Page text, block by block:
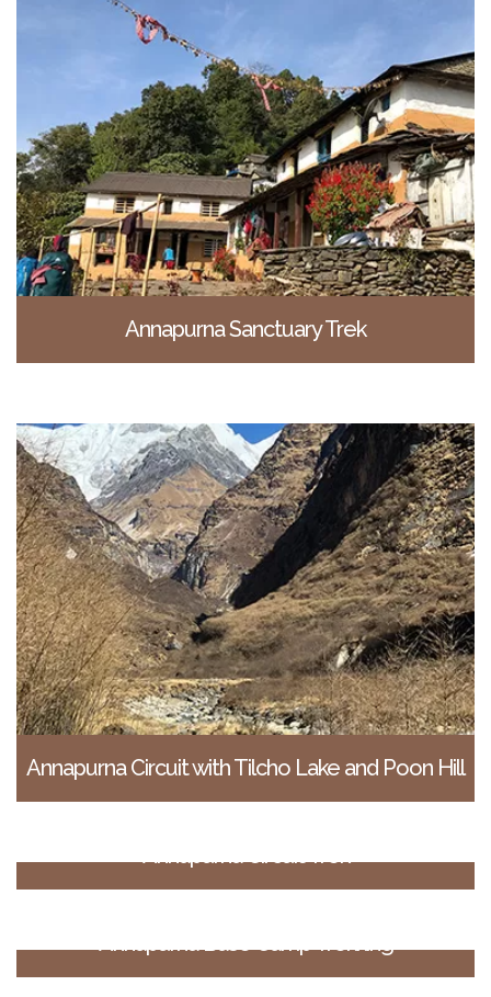
Annapurna Sanctuary Trek
Annapurna Circuit with Tilcho Lake and Poon Hill
Annapurna Circuit Trek
Annapurna Base Camp Trekking